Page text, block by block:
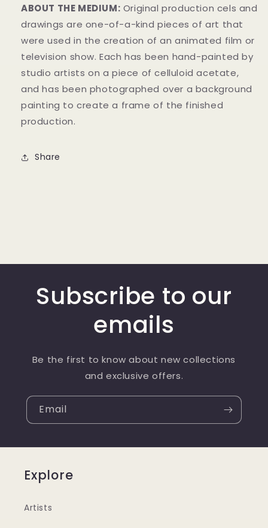
ABOUT THE MEDIUM: Original production cels and
drawings are one-of-a-kind pieces of art that
were used in the creation of an animated film or
television show. Each has been hand-painted by
studio artists on a piece of celluloid acetate,
and has been photographed over a background
painting to create a frame of the finished
production.
Share
Subscribe to our
emails
Be the first to know about new collections
and exclusive offers.
Email
Explore
Artists